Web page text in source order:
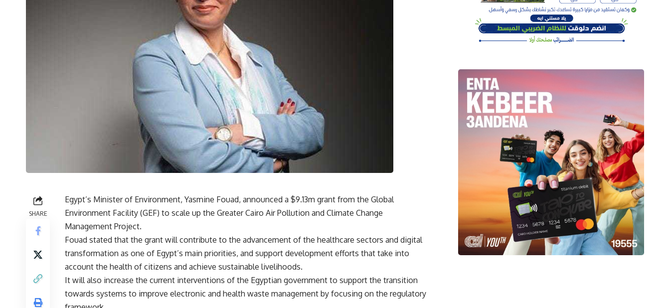
SHARE
Egypt’s Minister of Environment, Yasmine Fouad, announced a $9.13m grant from the Global
Environment Facility (GEF) to scale up the Greater Cairo Air Pollution and Climate Change
Management Project.
Fouad stated that the grant will contribute to the advancement of the healthcare sectors and digital
transformation as one of Egypt’s main priorities, and support development efforts that take into
account the health of citizens and achieve sustainable livelihoods.
It will also increase the current interventions of the Egyptian government to support the transition
towards systems to improve electronic and health waste management by focusing on the regulatory